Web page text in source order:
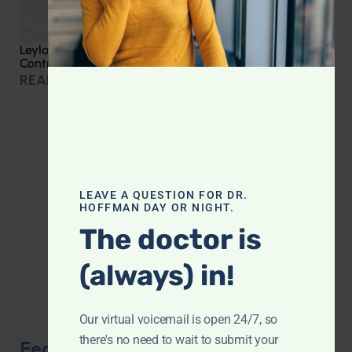
Leyla Weighs In: Effective Strategies for Blood Sugar
Control
READ MORE »
LEAVE A QUESTION FOR DR.
HOFFMAN DAY OR NIGHT.
The doctor is
(always) in!
Our virtual voicemail is open 24/7, so
there's no need to wait to submit your